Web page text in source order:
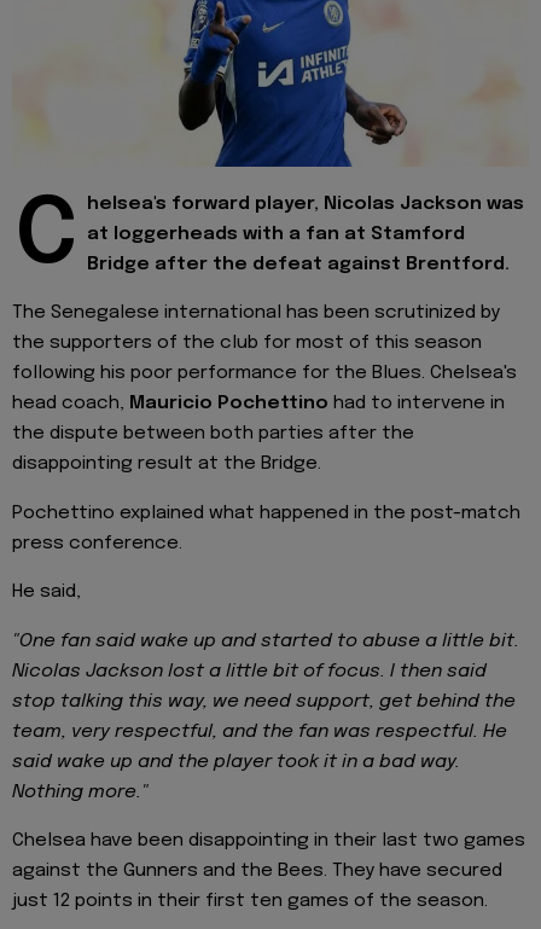
C
helsea's forward player, Nicolas Jackson was
at loggerheads with a fan at Stamford
Bridge after the defeat against Brentford.
The Senegalese international has been scrutinized by
the supporters of the club for most of this season
following his poor performance for the Blues. Chelsea's
head coach, Mauricio Pochettino had to intervene in
the dispute between both parties after the
disappointing result at the Bridge.
Pochettino explained what happened in the post-match
press conference.
He said,
"One fan said wake up and started to abuse a little bit.
Nicolas Jackson lost a little bit of focus. I then said
stop talking this way, we need support, get behind the
team, very respectful, and the fan was respectful. He
said wake up and the player took it in a bad way.
Nothing more."
Chelsea have been disappointing in their last two games
against the Gunners and the Bees. They have secured
just 12 points in their first ten games of the season.